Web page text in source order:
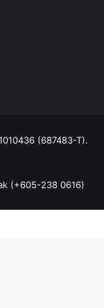
(687483-T).
(+605-238 0616)